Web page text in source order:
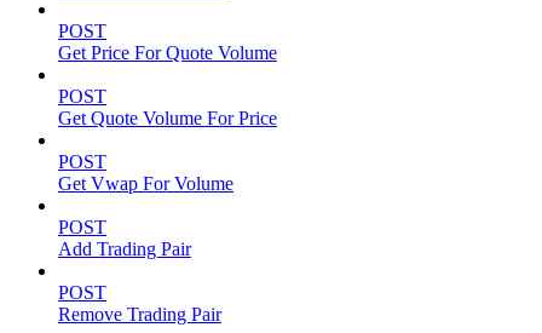
POST
Get Price For Quote Volume
POST
Get Quote Volume For Price
POST
Get Vwap For Volume
POST
Add Trading Pair
POST
Remove Trading Pair